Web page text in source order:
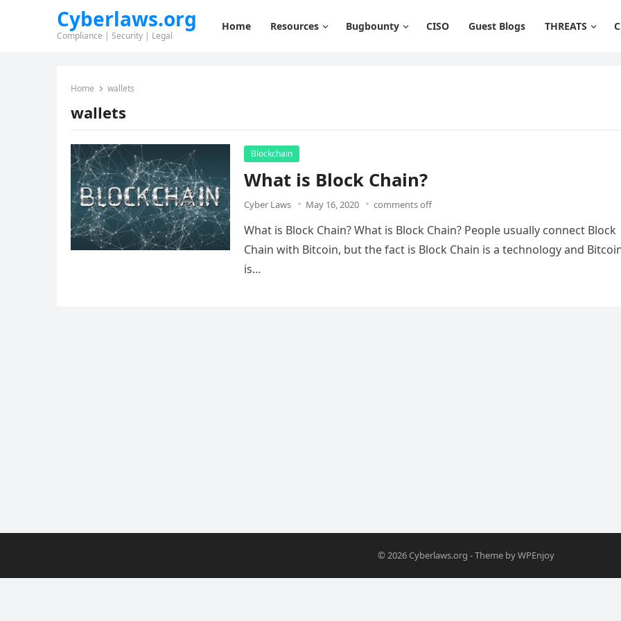
Cyberlaws.org
Compliance | Security | Legal
Home Resources Bugbounty CISO Guest Blogs THREATS
Home wallets
wallets
Blockchain
What is Block Chain?
Cyber Laws May 16, 2020 comments off
What is Block Chain? What is Block Chain? People usually connect Block
Chain with Bitcoin, but the fact is Block Chain is a technology and
is…
© 2026Cyberlaws.org - Theme byWPEnjoy